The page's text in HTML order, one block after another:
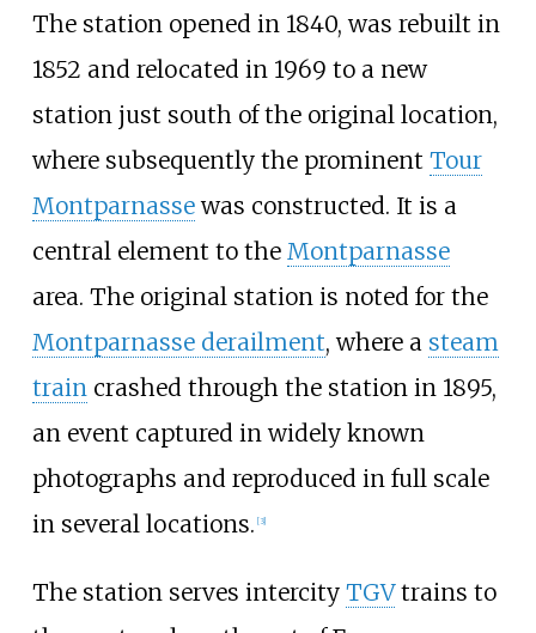
The station opened in 1840, was rebuilt in
1852 and relocated in 1969 to a new
station just south of the original location,
where subsequently the prominent Tour
Montparnassewas constructed. It is a
central element to the Montparnasse
area. The original station is noted for the
Montparnasse derailment, where a steam
traincrashed through the station in 1895,
an event captured in widely known
photographs and reproduced in full scale
in several locations. [3]
The station serves intercity TGVtrains to